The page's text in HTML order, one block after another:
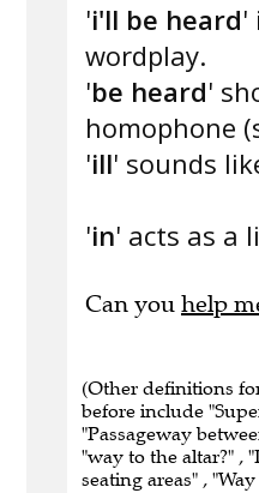
'i'll be heard'
wordplay.
'be heard'
homophone
'ill' sounds
'in' acts as a
Can you help
(Other definitions
before include
"Passageway
"way to the altar?" ,
seating areas" ,